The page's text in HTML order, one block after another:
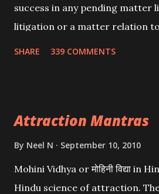
success in any pending matter
litigation or a matter relation
SHARE 339 COMMENTS
Attraction Mantras
By Neel N September 10, 2010
Mohini Vidhya or मोहिनी विद्या in
Hindu science of attraction.